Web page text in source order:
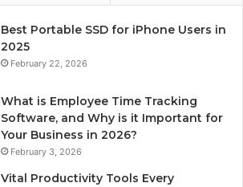
Best Portable SSD for iPhone Users in
2025
February 22, 2026
What is Employee Time Tracking
Software, and Why is it Important for
Your Business in 2026?
February 3, 2026
Vital Productivity Tools Every